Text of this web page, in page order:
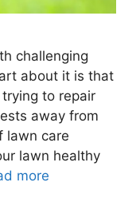
challenging
about it is that
trying to repair
away from
lawn care
lawn healthy
more